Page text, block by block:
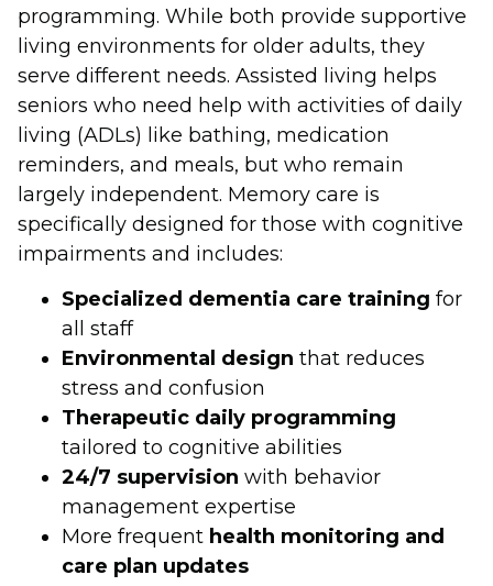
programming. While both provide supportive
living environments for older adults, they
serve different needs. Assisted living helps
seniors who need help with activities of daily
living (ADLs) like bathing, medication
reminders, and meals, but who remain
largely independent. Memory care is
specifically designed for those with cognitive
impairments and includes:
Specialized dementia care training for
all staff
Environmental design that reduces
stress and confusion
Therapeutic daily programming
tailored to cognitive abilities
24/7 supervision with behavior
management expertise
More frequent health monitoring and
care plan updates